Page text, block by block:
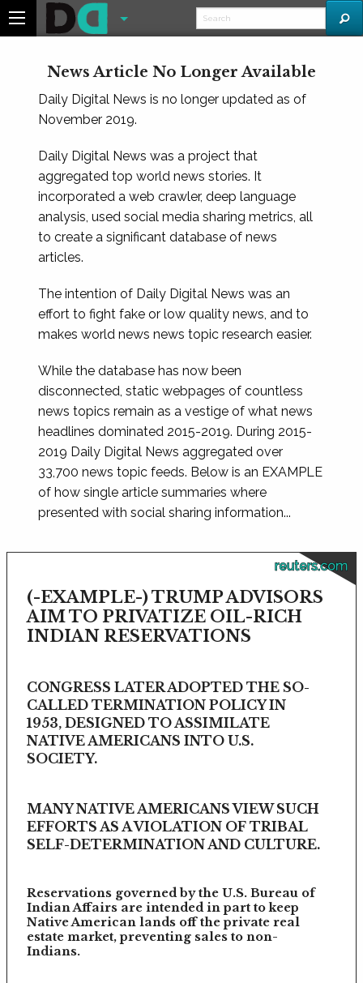
News Article No Longer Available
Daily Digital News is no longer updated as of
November 2019.
Daily Digital News was a project that
aggregated top world news stories. It
incorporated a web crawler, deep language
analysis, used social media sharing metrics, all
to create a significant database of news
articles.
The intention of Daily Digital News was an
effort to fight fake or low quality news, and to
makes world news news topic research easier.
While the database has now been
disconnected, static webpages of countless
news topics remain as a vestige of what news
headlines dominated 2015-2019. During 2015-
2019 Daily Digital News aggregated over
33,700 news topic feeds. Below is an EXAMPLE
of how single article summaries where
presented with social sharing information...
reuters.com
(-EXAMPLE-) TRUMP ADVISORS
AIM TO PRIVATIZE OIL-RICH
INDIAN RESERVATIONS
CONGRESS LATER ADOPTED THE SO-
CALLED TERMINATION POLICY IN
1953, DESIGNED TO ASSIMILATE
NATIVE AMERICANS INTO U.S.
SOCIETY.
MANY NATIVE AMERICANS VIEW SUCH
EFFORTS AS A VIOLATION OF TRIBAL
SELF-DETERMINATION AND CULTURE.
Reservations governed by the U.S. Bureau of
Indian Affairs are intended in part to keep
Native American lands off the private real
estate market, preventing sales to non-
Indians.